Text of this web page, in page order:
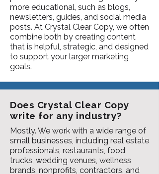
more educational, such as blogs,
newsletters, guides, and social media
posts. At Crystal Clear Copy, we often
combine both by creating content
that is helpful, strategic, and designed
to support your larger marketing
goals.
Does Crystal Clear Copy
write for any industry?
Mostly. We work with a wide range of
small businesses, including real estate
professionals, restaurants, food
trucks, wedding venues, wellness
brands, nonprofits, contractors, and